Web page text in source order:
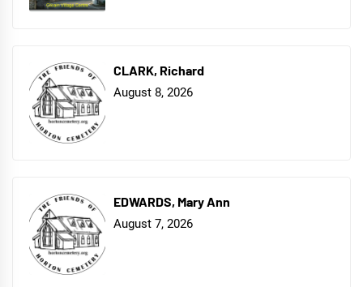
CLARK, Richard
August 8, 2026
EDWARDS, Mary Ann
August 7, 2026